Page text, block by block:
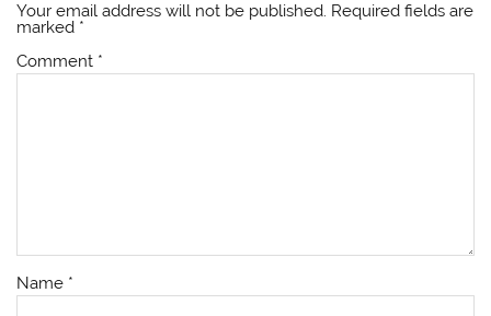
Your email address will not be published. Required fields are
marked *
Comment *
Name *